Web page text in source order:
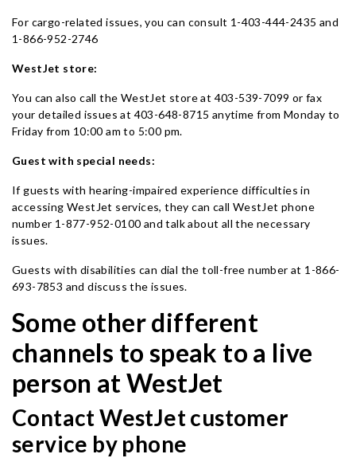
For cargo-related issues, you can consult 1-403-444-2435 and
1-866-952-2746
WestJet store:
You can also call the WestJet store at 403-539-7099 or fax
your detailed issues at 403-648-8715 anytime from Monday to
Friday from 10:00 am to 5:00 pm.
Guest with special needs:
If guests with hearing-impaired experience difficulties in
accessing WestJet services, they can call WestJet phone
number 1-877-952-0100 and talk about all the necessary
issues.
Guests with disabilities can dial the toll-free number at 1-866-
693-7853 and discuss the issues.
Some other different
channels to speak to a live
person at WestJet
Contact WestJet customer
service by phone